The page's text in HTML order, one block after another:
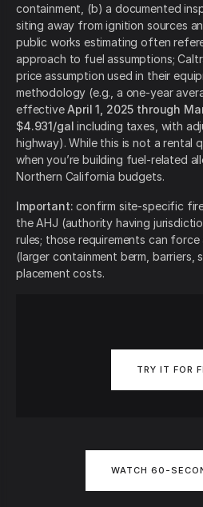
containment, (b) a documented
siting away from ignition sources
public works estimating often
approach to fuel assumptions;
price assumption used in their
methodology (e.g., a one-year
effectiveApril 1, 2025 through
$4.931/gal including taxes, with
highway). While this is not a rental
when you’re building fuel-related
Northern California budgets.
Important: confirm site-specific
the AHJ (authority having
rules; those requirements can
(larger containment berm, barriers,
placement costs.
TRY IT FOR
WATCH 60-